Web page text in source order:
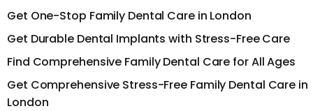
Get One-Stop Family Dental Care in London
Get Durable Dental Implants with Stress-Free Care
Find Comprehensive Family Dental Care for All Ages
Get Comprehensive Stress-Free Family Dental Care in
London